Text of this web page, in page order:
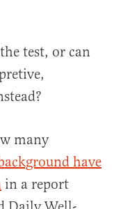
test, or can
many
have
in a report